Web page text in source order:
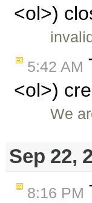
<ol>)
5:42 AM
<ol>)
We
Sep 22,
8:16 PM